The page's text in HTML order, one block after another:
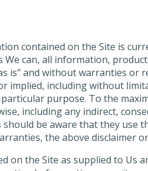
contained on the Site is
can, all information,
is" and without warranties or
implied, including without
purpose. To the
including any indirect,
be aware that they use
the above disclaimer
the Site as supplied to Us